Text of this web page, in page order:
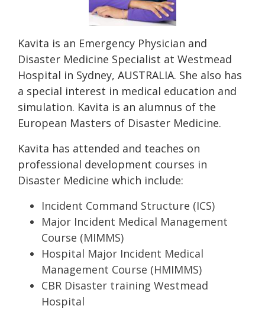
Kavita is an Emergency Physician and
Disaster Medicine Specialist at Westmead
Hospital in Sydney, AUSTRALIA. She also has
a special interest in medical education and
simulation. Kavita is an alumnus of the
European Masters of Disaster Medicine.
Kavita has attended and teaches on
professional development courses in
Disaster Medicine which include:
Incident Command Structure (ICS)
Major Incident Medical Management
Course (MIMMS)
Hospital Major Incident Medical
Management Course (HMIMMS)
CBR Disaster training Westmead
Hospital